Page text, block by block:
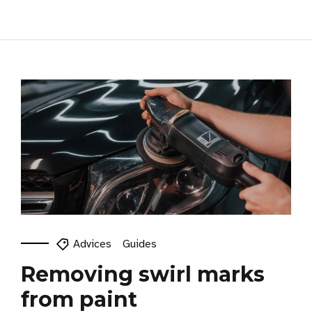
Advices Guides
Removing swirl marks
from paint